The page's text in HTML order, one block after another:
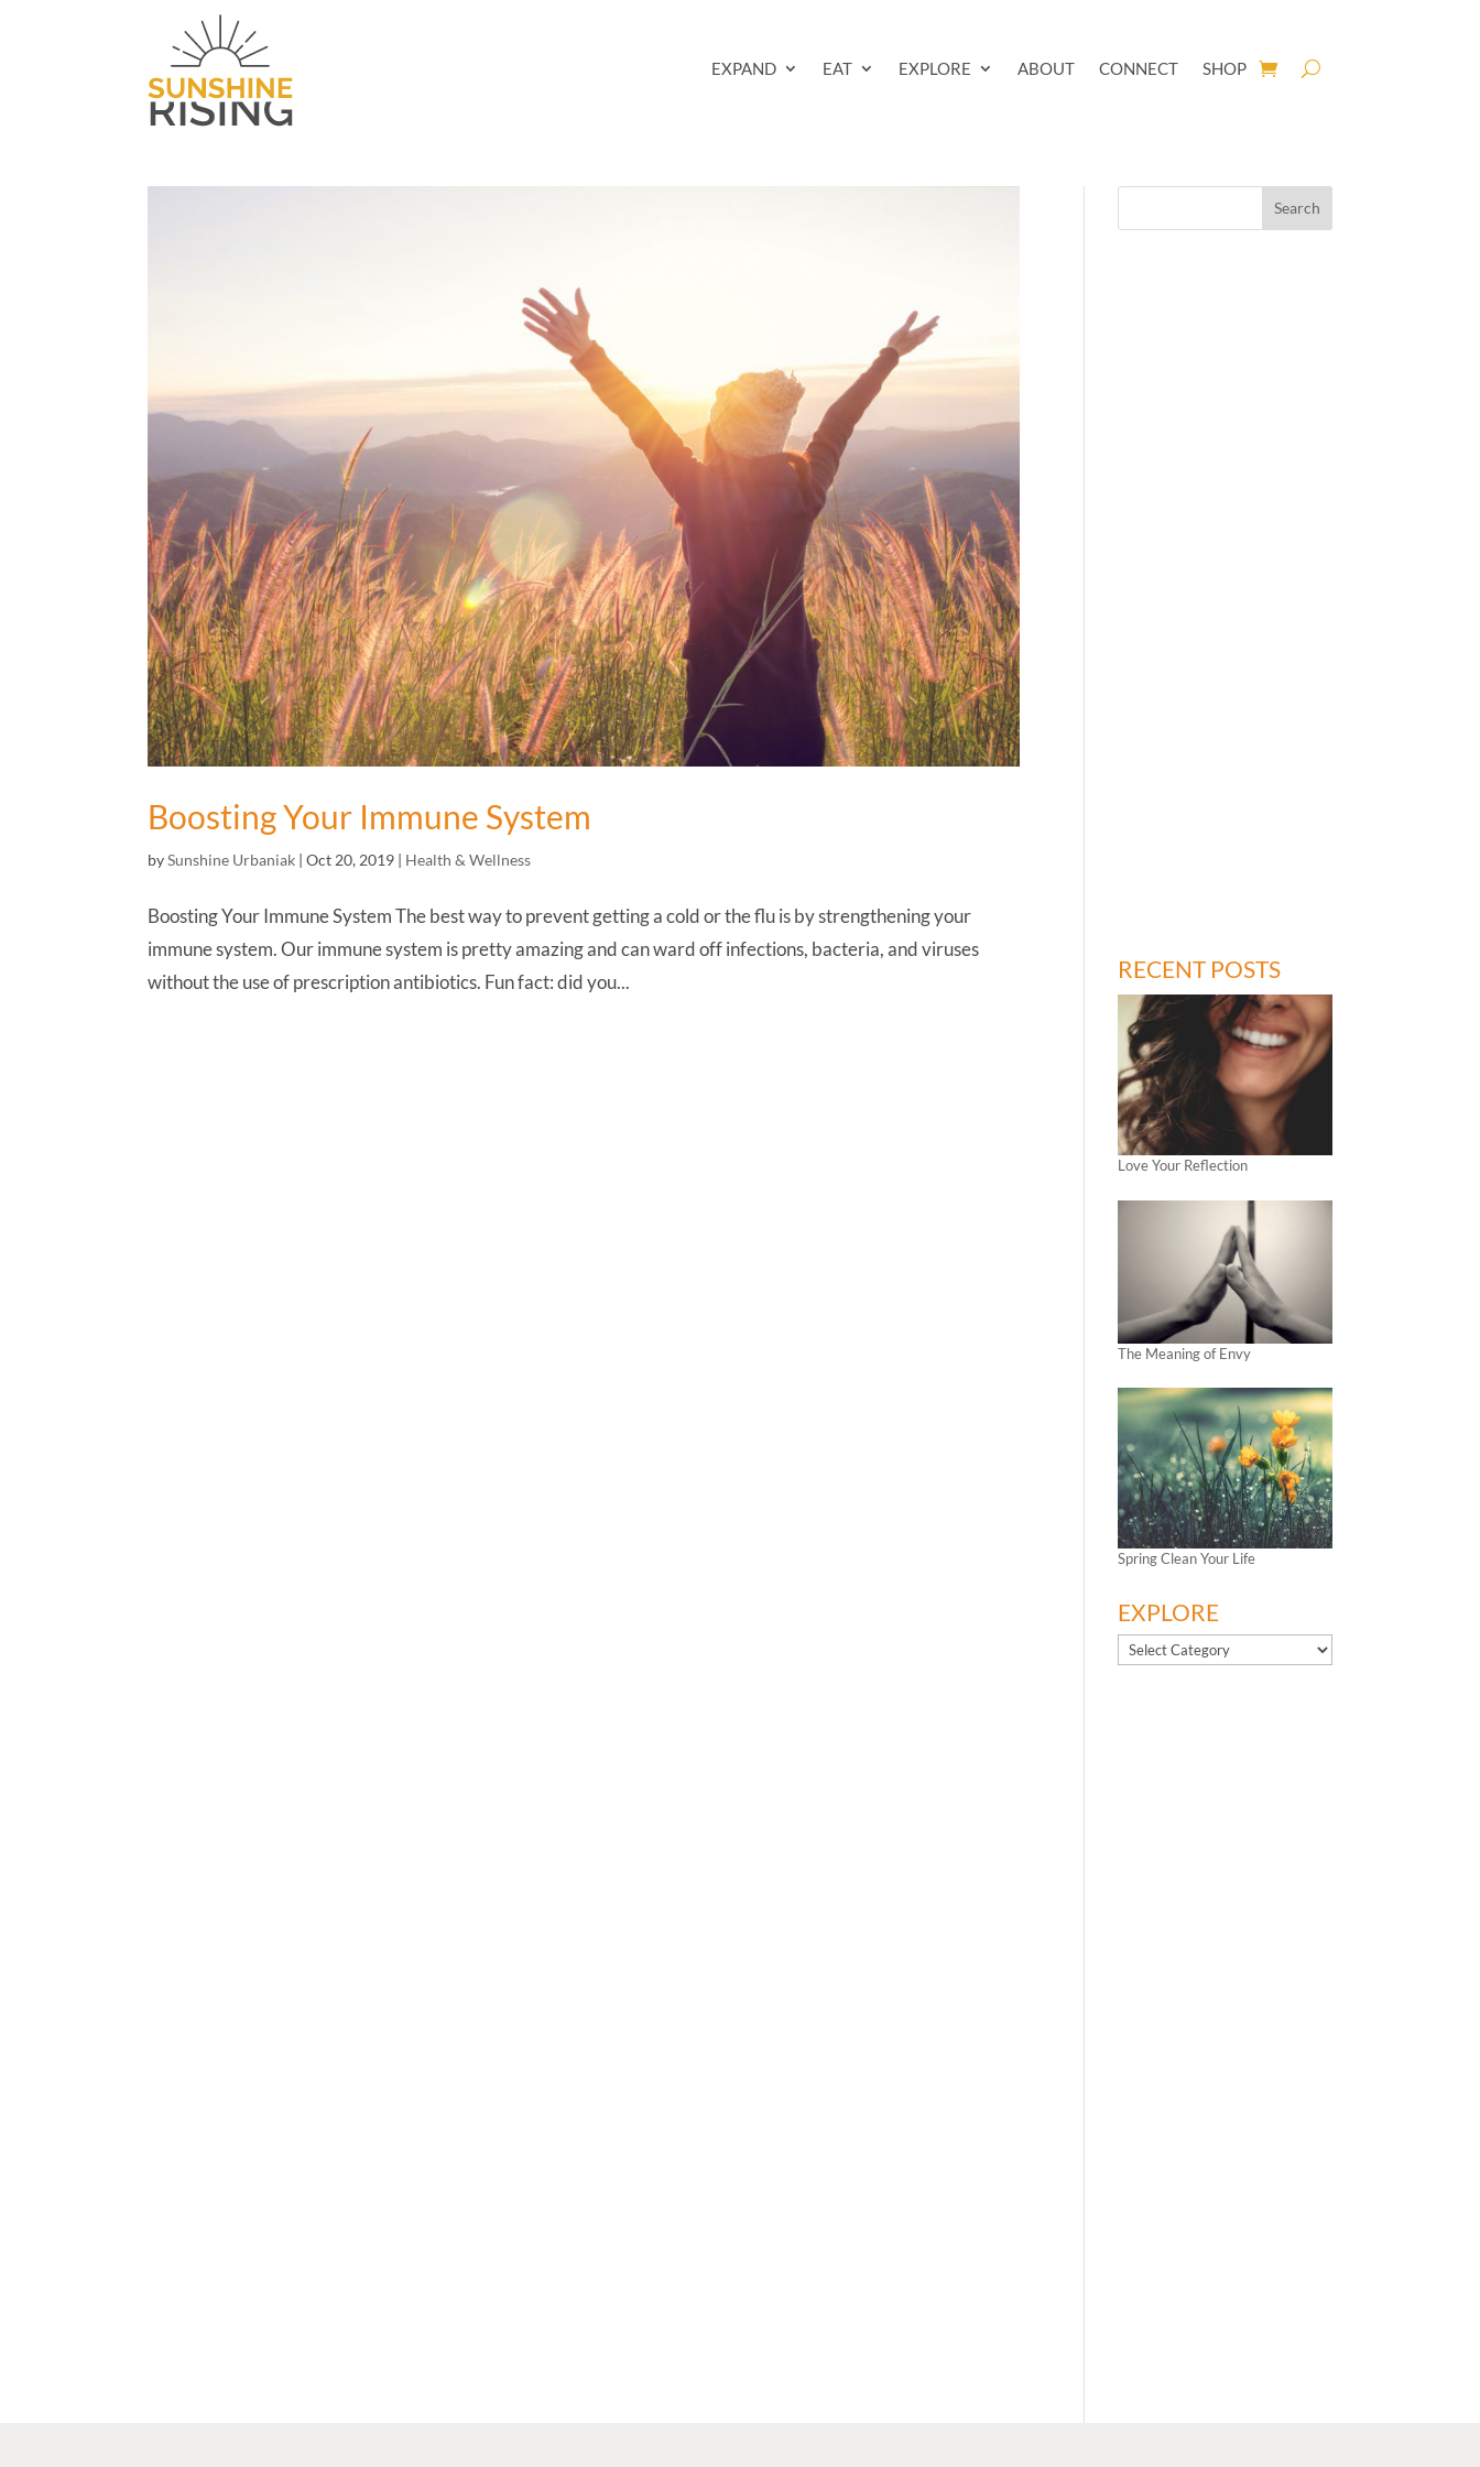
EXPAND EAT EXPLORE ABOUT CONNECT SHOP
Boosting Your Immune System
bySunshine Urbaniak |Oct 20, 2019 | Health & Wellness
Boosting Your Immune System The best way to prevent getting a cold or the flu is by strengthening your
immune system. Our immune system is pretty amazing and can ward off infections, bacteria, and viruses
without the use of prescription antibiotics. Fun fact: did you...
RECENT POSTS
Love Your Reflection
The Meaning of Envy
Spring Clean Your Life
EXPLORE
EXPLORE